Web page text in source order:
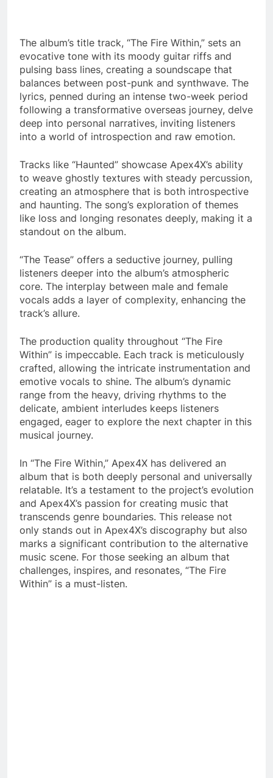
The album’s title track, “The Fire Within,” sets an
evocative tone with its moody guitar riffs and
pulsing bass lines, creating a soundscape that
balances between post-punk and synthwave. The
lyrics, penned during an intense two-week period
following a transformative overseas journey, delve
deep into personal narratives, inviting listeners
into a world of introspection and raw emotion.
Tracks like “Haunted” showcase Apex4X’s ability
to weave ghostly textures with steady percussion,
creating an atmosphere that is both introspective
and haunting. The song’s exploration of themes
like loss and longing resonates deeply, making it a
standout on the album.
“The Tease” offers a seductive journey, pulling
listeners deeper into the album’s atmospheric
core. The interplay between male and female
vocals adds a layer of complexity, enhancing the
track’s allure.
The production quality throughout “The Fire
Within” is impeccable. Each track is meticulously
crafted, allowing the intricate instrumentation and
emotive vocals to shine. The album’s dynamic
range from the heavy, driving rhythms to the
delicate, ambient interludes keeps listeners
engaged, eager to explore the next chapter in this
musical journey.
In “The Fire Within,” Apex4X has delivered an
album that is both deeply personal and universally
relatable. It’s a testament to the project’s evolution
and Apex4X’s passion for creating music that
transcends genre boundaries. This release not
only stands out in Apex4X’s discography but also
marks a significant contribution to the alternative
music scene. For those seeking an album that
challenges, inspires, and resonates, “The Fire
Within” is a must-listen.